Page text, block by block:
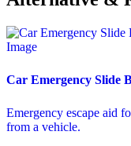
Car Emergency Slide
Emergency escape aid
from a vehicle.